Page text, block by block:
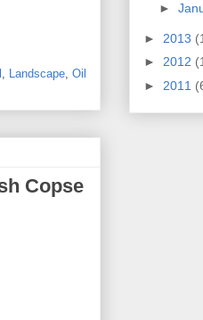
Landscape Oil
Copse
►
► 2013
► 2012
► 2011